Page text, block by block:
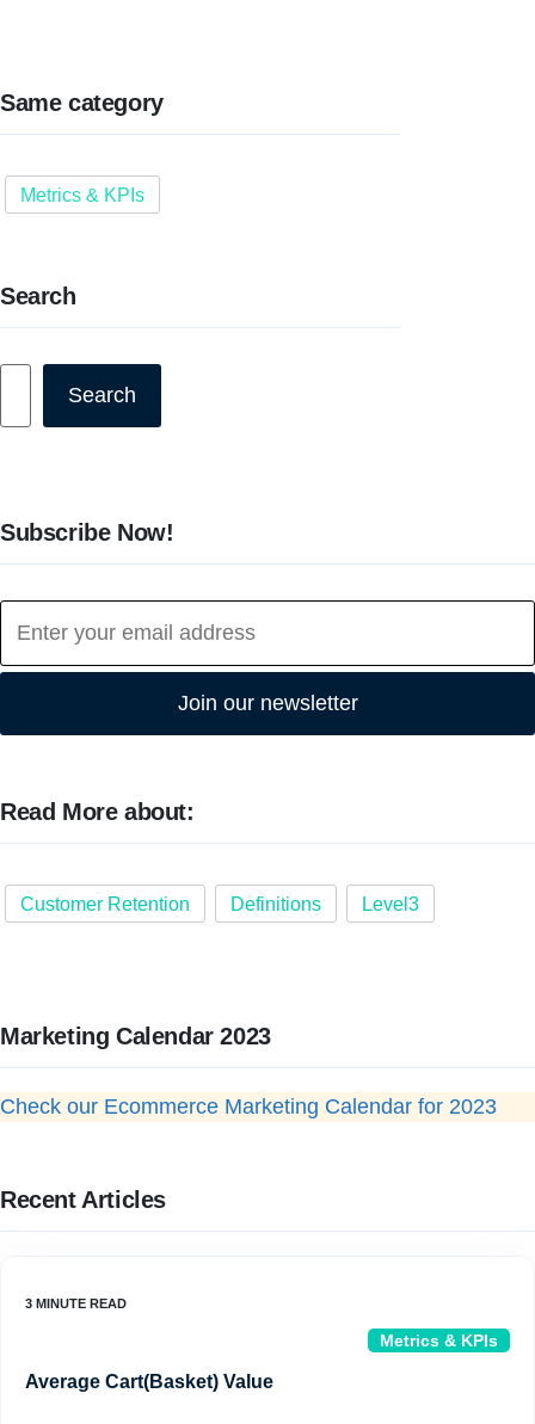
Same category
Metrics & KPIs
Search
Search
Subscribe Now!
Join our newsletter
Read More about:
Customer Retention Definitions Level3
Marketing Calendar 2023
Check our Ecommerce Marketing Calendar for 2023
Recent Articles
Metrics & KPIs
Average Cart(Basket) Value